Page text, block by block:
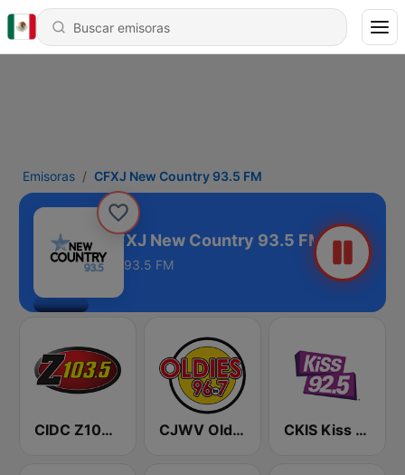
Emisoras CFXJ New Country 93.5 FM
CFXJ New Country 93.5 FM
93.5 FM
CIDC Z103.5 CJWV Oldies 96.7 FM CKIS Kiss 92.5 FM